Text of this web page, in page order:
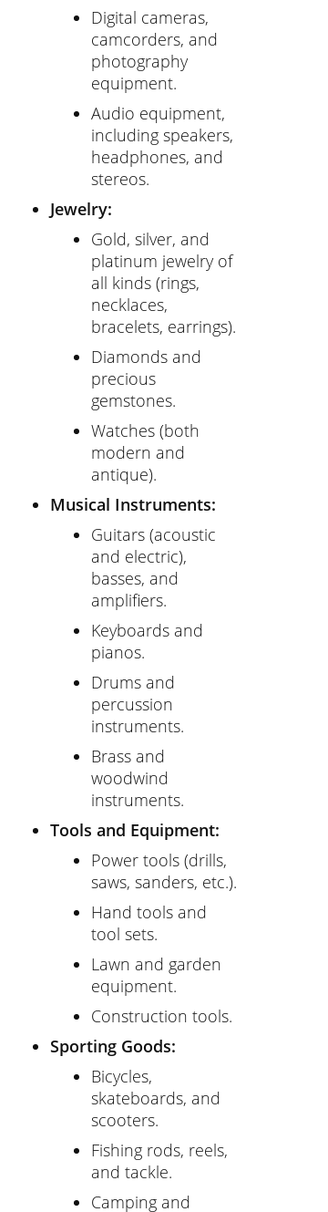
Digital cameras,
camcorders, and
photography
equipment.
Audio equipment,
including speakers,
headphones, and
stereos.
Jewelry:
Gold, silver, and
platinum jewelry of
all kinds (rings,
necklaces,
bracelets, earrings).
Diamonds and
precious
gemstones.
Watches (both
modern and
antique).
Musical Instruments:
Guitars (acoustic
and electric),
basses, and
amplifiers.
Keyboards and
pianos.
Drums and
percussion
instruments.
Brass and
woodwind
instruments.
Tools and Equipment:
Power tools (drills,
saws, sanders, etc.).
Hand tools and
tool sets.
Lawn and garden
equipment.
Construction tools.
Sporting Goods:
Bicycles,
skateboards, and
scooters.
Fishing rods, reels,
and tackle.
Camping and